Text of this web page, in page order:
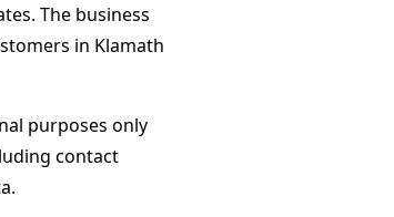
The business
in Klamath
purposes only
contact